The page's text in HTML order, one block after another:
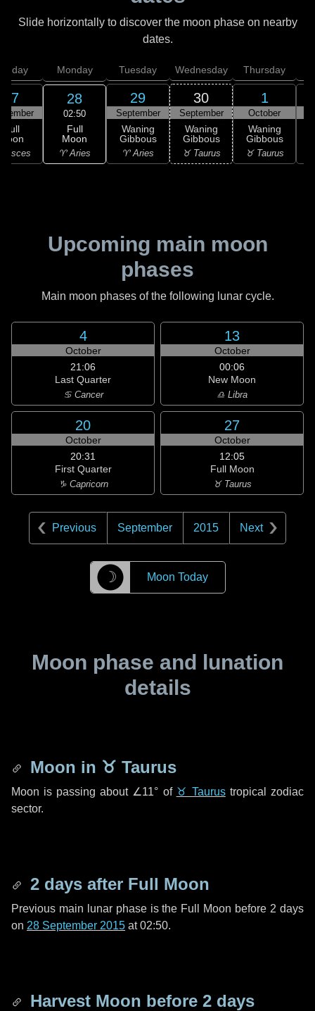
Slide horizontally to discover the moon phase on nearby
dates.
27
Full
Pisces
Monday
28
02:50
Full
Moon
♈ Aries
Tuesday
29
September
Waning
Gibbous
♈ Aries
Wednesday
30
September
Waning
Gibbous
♉ Taurus
Thursday
1
October
Waning
Gibbous
♉ Taurus
Upcoming main moon
phases
Main moon phases of the following lunar cycle.
4
October
21:06
Last Quarter
♋ Cancer
13
October
00:06
New Moon
♎ Libra
20
October
20:31
First Quarter
♑ Capricorn
27
October
12:05
Full Moon
♉ Taurus
Previous September 2015 Next
☽ Moon Today
Moon phase and lunation
details
Moon in ♉ Taurus
Moon is passing about ∠11° of ♉ Taurustropical zodiac
sector.
2 days after Full Moon
Previous main lunar phase is the Full Moon before 2 days
on 28 September 2015 at 02:50.
Harvest Moon before 2 days